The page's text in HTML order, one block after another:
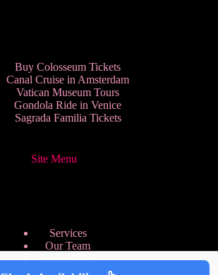
Buy Colosseum Tickets
Canal Cruise in Amsterdam
Vatican Museum Tours
Gondola Ride in Venice
Sagrada Familia Tickets
Site Menu
Services
Our Team
Pricing Plans
We are Hiring